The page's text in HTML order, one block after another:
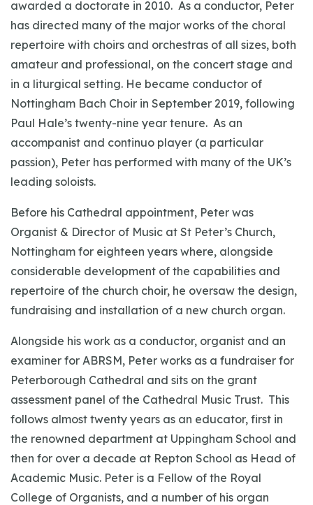
awarded a doctorate in 2010. As a conductor, Peter
has directed many of the major works of the choral
repertoire with choirs and orchestras of all sizes, both
amateur and professional, on the concert stage and
in a liturgical setting. He became conductor of
Nottingham Bach Choir in September 2019, following
Paul Hale’s twenty-nine year tenure. As an
accompanist and continuo player (a particular
passion), Peter has performed with many of the UK’s
leading soloists.
Before his Cathedral appointment, Peter was
Organist & Director of Music at St Peter’s Church,
Nottingham for eighteen years where, alongside
considerable development of the capabilities and
repertoire of the church choir, he oversaw the design,
fundraising and installation of a new church organ.
Alongside his work as a conductor, organist and an
examiner for ABRSM, Peter works as a fundraiser for
Peterborough Cathedral and sits on the grant
assessment panel of the Cathedral Music Trust. This
follows almost twenty years as an educator, first in
the renowned department at Uppingham School and
then for over a decade at Repton School as Head of
Academic Music. Peter is a Fellow of the Royal
College of Organists, and a number of his organ